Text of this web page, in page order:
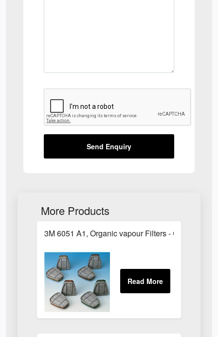
Send Enquiry
More Products
3M 6051 A1, Organic vapour Filters - Class 1